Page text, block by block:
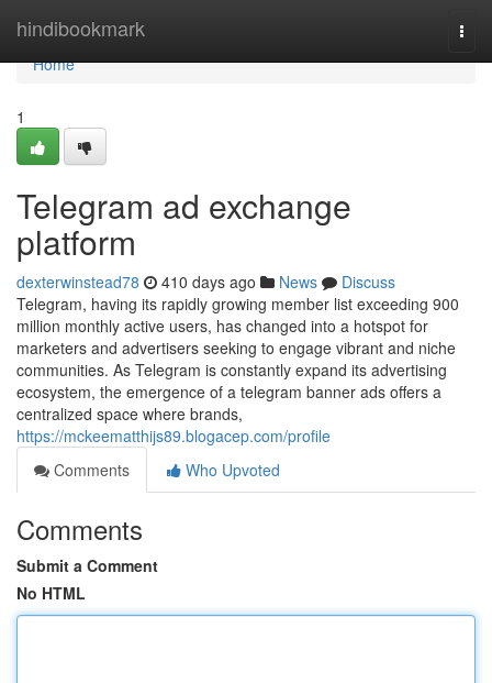
hindibookmark
Home
Home
1
Telegram ad exchange
platform
dexterwinstead78 410 days ago News
Discuss
Telegram, having its rapidly growing member list exceeding 900
million monthly active users, has changed into a hotspot for
marketers and advertisers seeking to engage vibrant and niche
communities. As Telegram is constantly expand its advertising
ecosystem, the emergence of a telegram banner ads offers a
centralized space where brands,
https://mckeematthijs89.blogacep.com/profile
Comments
Who Upvoted
Comments
Submit a Comment
No HTML